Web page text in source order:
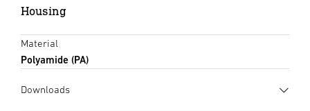
Housing
Material
Polyamide (PA)
Downloads